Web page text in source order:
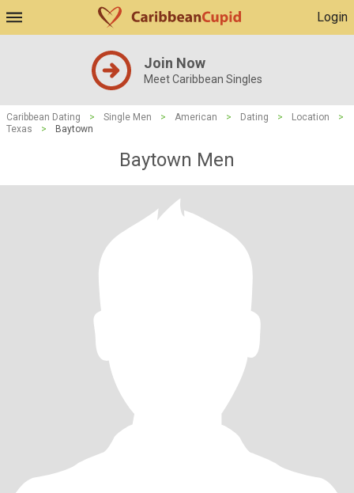
Login
Join Now
Meet Caribbean Singles
Caribbean Dating > Single Men > American > Dating > Location
>
Texas
> Baytown
Baytown Men